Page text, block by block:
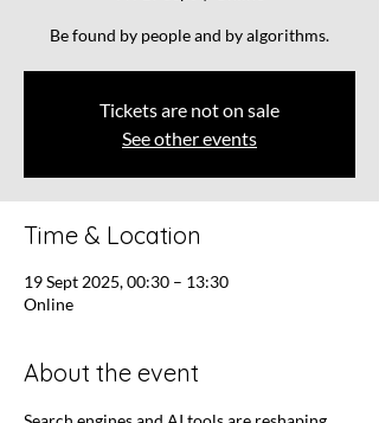
Be found by people and by algorithms.
Tickets are not on sale
See other events
Time & Location
19 Sept 2025, 00:30 – 13:30
Online
About the event